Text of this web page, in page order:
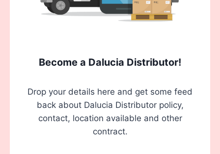
Become a Dalucia Distributor!
Drop your details here and get some feed
back about Dalucia Distributor policy,
contact, location available and other
contract.